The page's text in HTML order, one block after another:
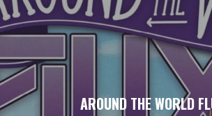
AROUND THE WORLD